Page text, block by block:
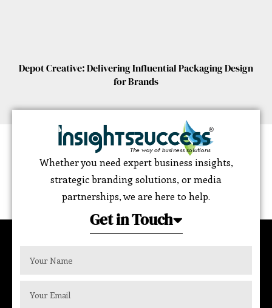
Depot Creative: Delivering Influential Packaging Design
for Brands
Whether you need expert business insights,
strategic branding solutions, or media
partnerships, we are here to help.
Get in Touch